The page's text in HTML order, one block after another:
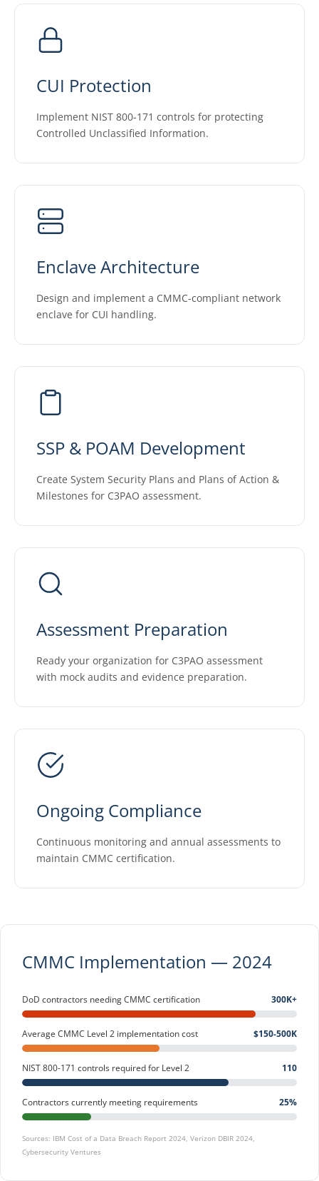
CUI Protection
Implement NIST 800-171 controls for protecting
Controlled Unclassified Information.
Enclave Architecture
Design and implement a CMMC-compliant network
enclave for CUI handling.
SSP & POAM Development
Create System Security Plans and Plans of Action &
Milestones for C3PAO assessment.
Assessment Preparation
Ready your organization for C3PAO assessment
with mock audits and evidence preparation.
Ongoing Compliance
Continuous monitoring and annual assessments to
maintain CMMC certification.
CMMC Implementation — 2024
DoD contractors needing CMMC certification 300K+
Average CMMC Level 2 implementation cost $150-500K
NIST 800-171 controls required for Level 2 110
Contractors currently meeting requirements 25%
Sources: IBM Cost of a Data Breach Report 2024, Verizon DBIR 2024,
Cybersecurity Ventures